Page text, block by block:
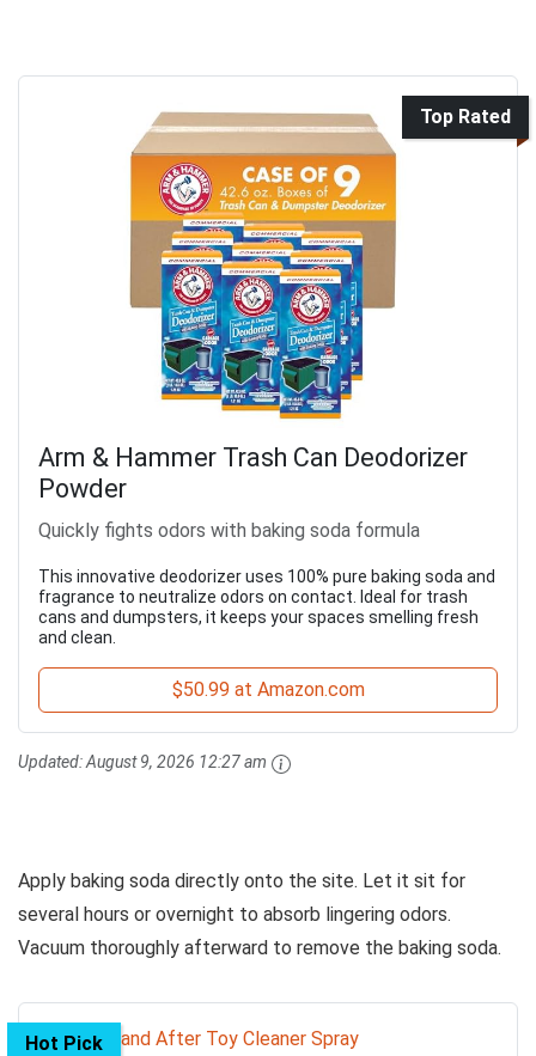
Top Rated
Arm & Hammer Trash Can Deodorizer
Powder
Quickly fights odors with baking soda formula
This innovative deodorizer uses 100% pure baking soda and
fragrance to neutralize odors on contact. Ideal for trash
cans and dumpsters, it keeps your spaces smelling fresh
and clean.
$50.99 at Amazon.com
Updated:August 9, 2026 12:27 am
Apply baking soda directly onto the site. Let it sit for
several hours or overnight to absorb lingering odors.
Vacuum thoroughly afterward to remove the baking soda.
Hot Pick